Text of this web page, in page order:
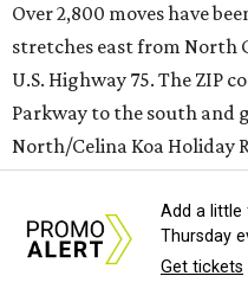
Over 2,800 moves have
stretches east from North
U.S. Highway 75. The ZIP
Parkway to the south and
North/Celina Koa Holiday
McKinney has blossomed
Texas families over the
of the
Add a
Thursday
Get tickets